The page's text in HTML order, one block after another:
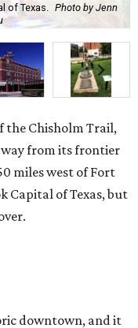
of Texas.
Photo by Jenn
the Chisholm Trail,
way from its frontier
miles west of Fort
Capital of Texas, but
downtown, and it